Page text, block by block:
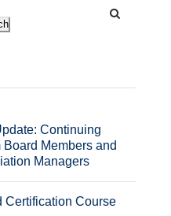
Continuing
Members and
Managers
Certification Course